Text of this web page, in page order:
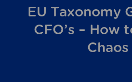
EU Taxonomy
CFO’s – How
Chaos